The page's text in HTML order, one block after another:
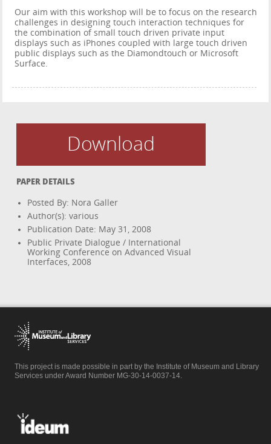
Our aim with this workshop will be to focus on the research
challenges in designing touch interaction techniques for
the combination of small touch driven private input
displays such as iPhones coupled with large touch driven
public displays such as the Diamondtouch or Microsoft
Surface.
Download
PAPER DETAILS
Posted By: Nora Galler
Author(s): various
Publication Date: May 31, 2008
Public Private Dialogue / International
Working Conference on Advanced Visual
Interfaces, 2008
This project is made possible in part by the Institute of Museum and Library
Services under Award Number MG-30-14-0037-14.